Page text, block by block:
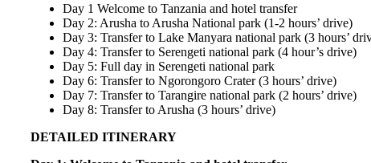
Day 1 Welcome to Tanzania and hotel transfer
Day 2: Arusha to Arusha National park (1-2 hours’ drive)
Day 3: Transfer to Lake Manyara national park (3 hours’
Day 4: Transfer to Serengeti national park (4 hour’s drive)
Day 5: Full day in Serengeti national park
Day 6: Transfer to Ngorongoro Crater (3 hours’ drive)
Day 7: Transfer to Tarangire national park (2 hours’ drive)
Day 8: Transfer to Arusha (3 hours’ drive)
DETAILED ITINERARY